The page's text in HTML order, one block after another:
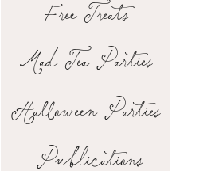
Publications
Free Treats
Halloween Parties
Mad Tea Parties